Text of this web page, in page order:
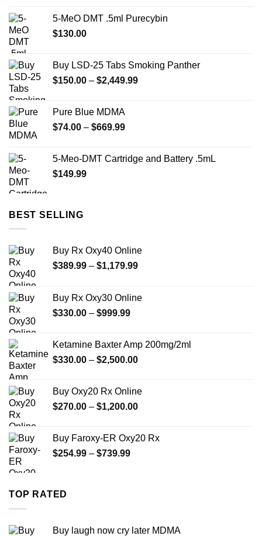
$22.00.$15.00.
5-MeO DMT .5ml Purecybin
$130.00
Buy LSD-25 Tabs Smoking Panther
$150.00 – $2,449.99Price
Pure Blue MDMA
$74.00 – $669.99Price
through
5-Meo-DMT Cartridge and Battery .5mL
$149.99
BEST SELLING
Buy Rx Oxy40 Online
$389.99 – $1,179.99Price
through
Buy Rx Oxy30 Online
$330.00 – $999.99Price
through
$999.99
Ketamine Baxter Amp 200mg/2ml
$330.00 – $2,500.00Price
through
$2,500.00
Buy Oxy20 Rx Online
$270.00 – $1,200.00Price
through
Buy Faroxy-ER Oxy20 Rx
$254.99 – $739.99Price
TOP RATED
Buy laugh now cry later MDMA